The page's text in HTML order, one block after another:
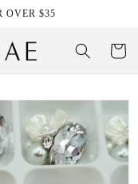
OVER $35
Cart